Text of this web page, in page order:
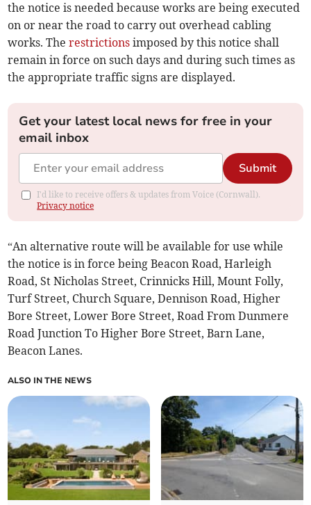
the notice is needed because works are being executed
on or near the road to carry out overhead cabling
works. Therestrictions imposed by this notice shall
remain in force on such days and during such times as
the appropriate traffic signs are displayed.
Get your latest local news for free in your
email inbox
Submit
I'd like to receive offers & updates from Voice (Cornwall).
Privacy notice
“An alternative route will be available for use while
the notice is in force being Beacon Road, Harleigh
Road, St Nicholas Street, Crinnicks Hill, Mount Folly,
Turf Street, Church Square, Dennison Road, Higher
Bore Street, Lower Bore Street, Road From Dunmere
Road Junction To Higher Bore Street, Barn Lane,
Beacon Lanes.
ALSO IN THE NEWS